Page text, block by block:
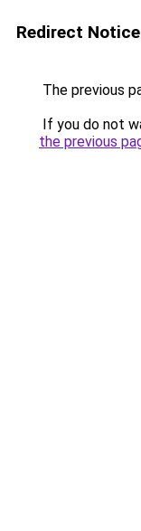
Redirect Notice
The previous
If you do not
the previous